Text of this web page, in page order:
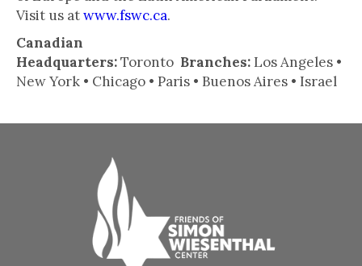
Visit us atwww.fswc.ca.
Canadian
Headquarters:Toronto Branches: Los Angeles •
New York • Chicago • Paris • Buenos Aires • Israel